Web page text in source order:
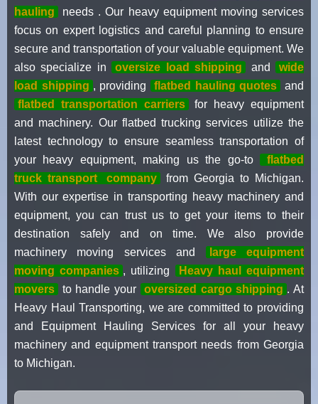
hauling
needs . Our heavy equipment moving services
focus on expert logistics and careful planning to ensure
secure and transportation of your valuable equipment. We
also specialize in
oversize load shipping and
wide
load shipping , providing flatbed hauling quotes
and
flatbed transportation carriers
for heavy equipment
and machinery. Our flatbed trucking services utilize the
latest technology to ensure seamless transportation of
your heavy equipment, making us the go-to
flatbed
truck transport
company
from Georgia to Michigan.
With our expertise in transporting heavy machinery and
equipment, you can trust us to get your items to their
destination safely and on time. We also provide
machinery moving services and
large equipment
moving companies , utilizing
Heavy haul equipment
movers
to handle your oversized cargo shipping . At
Heavy Haul Transporting, we are committed to providing
and Equipment Hauling Services for all your heavy
machinery and equipment transport needs from Georgia
to Michigan.